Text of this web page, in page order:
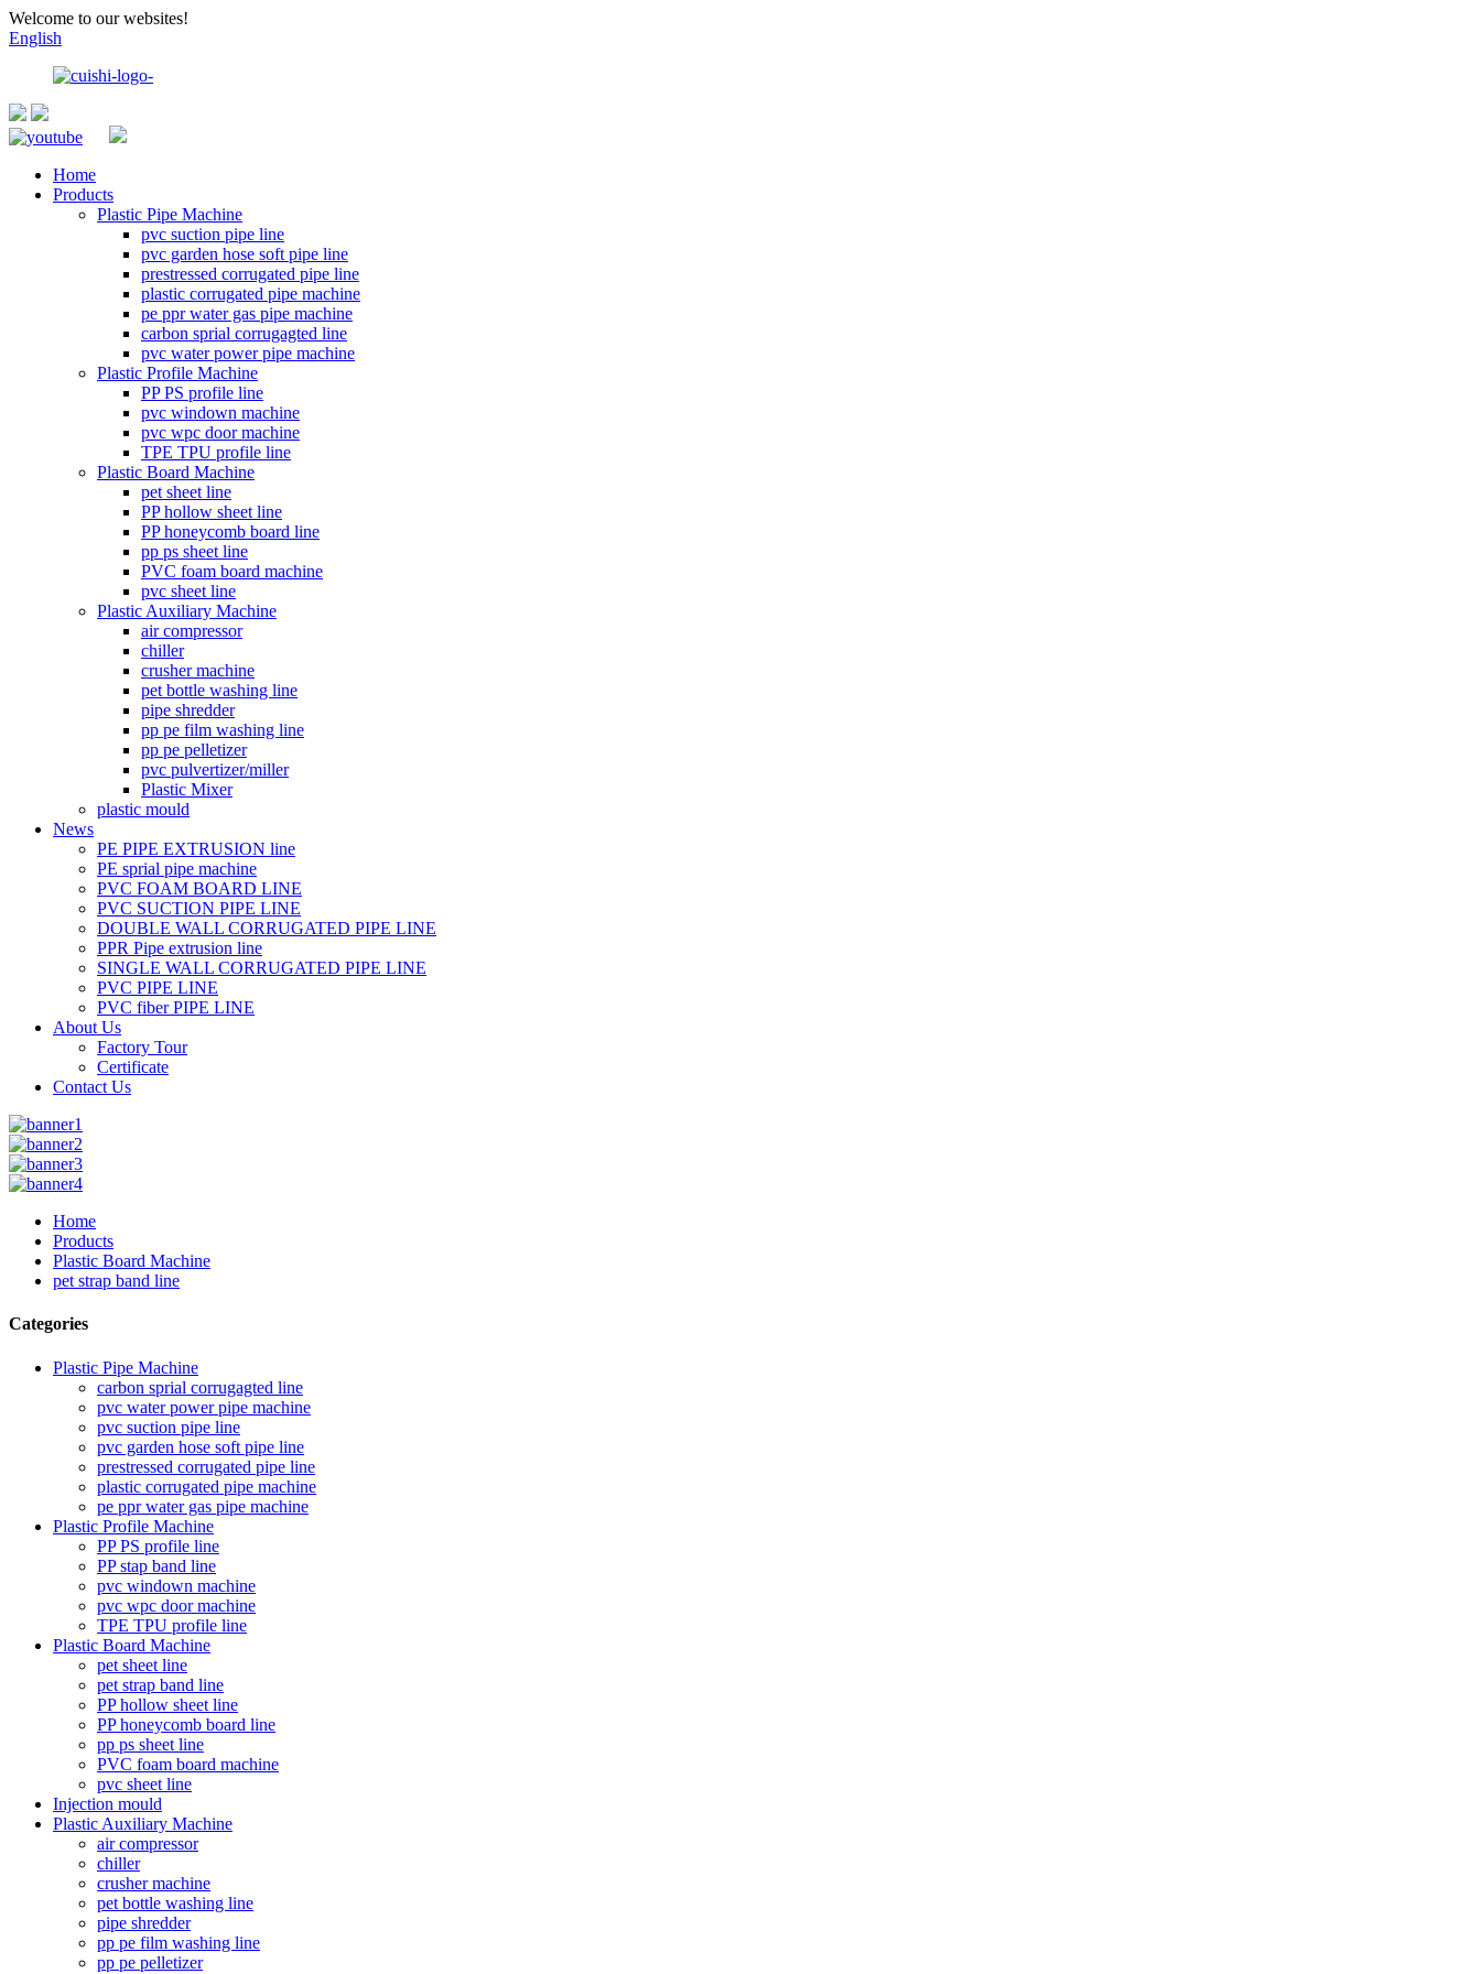
Welcome to our websites!
English
Home
Products
Plastic Pipe Machine
pvc suction pipe line
pvc garden hose soft pipe line
prestressed corrugated pipe line
plastic corrugated pipe machine
pe ppr water gas pipe machine
carbon sprial corrugagted line
pvc water power pipe machine
Plastic Profile Machine
PP PS profile line
pvc windown machine
pvc wpc door machine
TPE TPU profile line
Plastic Board Machine
pet sheet line
PP hollow sheet line
PP honeycomb board line
pp ps sheet line
PVC foam board machine
pvc sheet line
Plastic Auxiliary Machine
air compressor
chiller
crusher machine
pet bottle washing line
pipe shredder
pp pe film washing line
pp pe pelletizer
pvc pulvertizer/miller
Plastic Mixer
plastic mould
News
PE PIPE EXTRUSION line
PE sprial pipe machine
PVC FOAM BOARD LINE
PVC SUCTION PIPE LINE
DOUBLE WALL CORRUGATED PIPE LINE
PPR Pipe extrusion line
SINGLE WALL CORRUGATED PIPE LINE
PVC PIPE LINE
PVC fiber PIPE LINE
About Us
Factory Tour
Certificate
Contact Us
Home
Products
Plastic Board Machine
pet strap band line
Categories
Plastic Pipe Machine
carbon sprial corrugagted line
pvc water power pipe machine
pvc suction pipe line
pvc garden hose soft pipe line
prestressed corrugated pipe line
plastic corrugated pipe machine
pe ppr water gas pipe machine
Plastic Profile Machine
PP PS profile line
PP stap band line
pvc windown machine
pvc wpc door machine
TPE TPU profile line
Plastic Board Machine
pet sheet line
pet strap band line
PP hollow sheet line
PP honeycomb board line
pp ps sheet line
PVC foam board machine
pvc sheet line
Injection mould
Plastic Auxiliary Machine
air compressor
chiller
crusher machine
pet bottle washing line
pipe shredder
pp pe film washing line
pp pe pelletizer